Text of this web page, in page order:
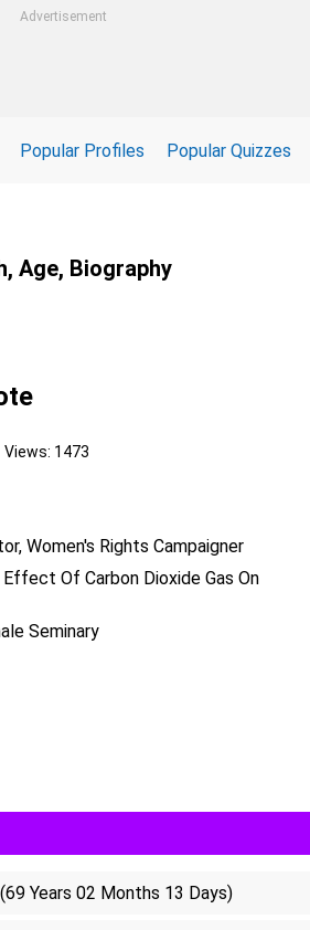
Advertisement
Popular Profiles Popular Quizzes
Age, Biography
1473
Women's Rights Campaigner
Of Carbon Dioxide Gas On
Seminary
Years 02 Months 13 Days)